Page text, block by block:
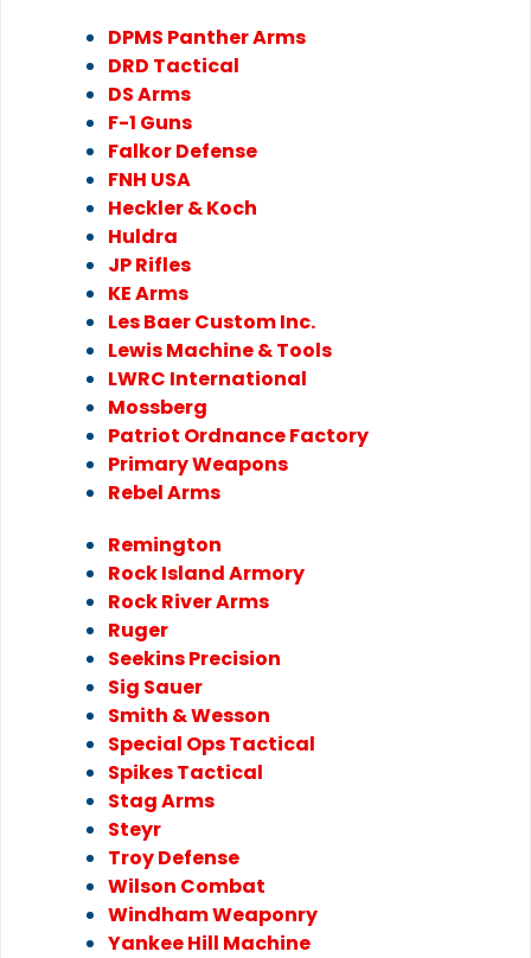
DPMS Panther Arms
DRD Tactical
DS Arms
F-1 Guns
Falkor Defense
FNH USA
Heckler & Koch
Huldra
JP Rifles
KE Arms
Les Baer Custom Inc.
Lewis Machine & Tools
LWRC International
Mossberg
Patriot Ordnance Factory
Primary Weapons
Rebel Arms
Remington
Rock Island Armory
Rock River Arms
Ruger
Seekins Precision
Sig Sauer
Smith & Wesson
Special Ops Tactical
Spikes Tactical
Stag Arms
Steyr
Troy Defense
Wilson Combat
Windham Weaponry
Yankee Hill Machine